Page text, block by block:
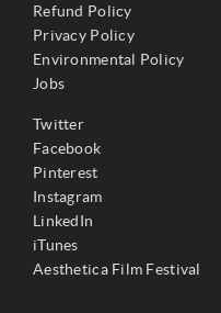
Refund Policy
Privacy Policy
Environmental Policy
Jobs
Twitter
Facebook
Pinterest
Instagram
LinkedIn
iTunes
Aesthetica Film Festival